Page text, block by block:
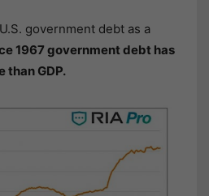
government debt as a
1967 government debt has
than GDP.